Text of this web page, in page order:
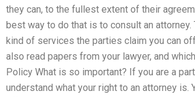
they can, to the fullest extent of their
best way to do that is to consult an
kind of services the parties claim you can
also read papers from your lawyer, and
Policy What is so important? If you are a
understand what your right to an attorney is.